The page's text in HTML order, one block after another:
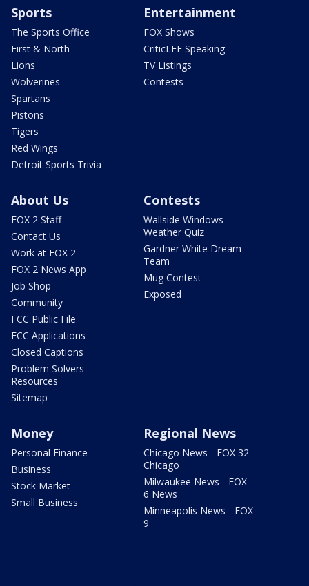
Sports
The Sports Office
First & North
Lions
Wolverines
Spartans
Pistons
Tigers
Red Wings
Detroit Sports Trivia
Entertainment
FOX Shows
CriticLEE Speaking
TV Listings
Contests
About Us
FOX 2 Staff
Contact Us
Work at FOX 2
FOX 2 News App
Job Shop
Community
FCC Public File
FCC Applications
Closed Captions
Problem Solvers
Resources
Sitemap
Contests
Wallside Windows
Weather Quiz
Gardner White Dream
Team
Mug Contest
Exposed
Money
Personal Finance
Business
Stock Market
Small Business
Regional News
Chicago News - FOX 32
Chicago
Milwaukee News - FOX
6 News
Minneapolis News - FOX
9